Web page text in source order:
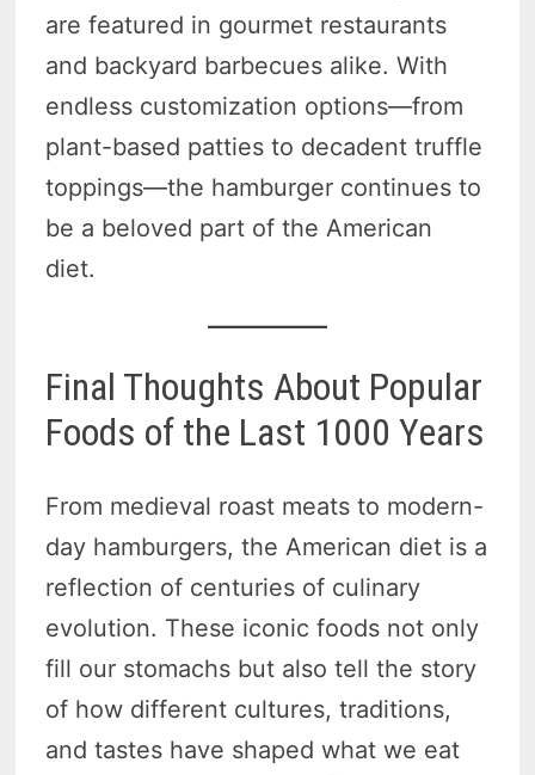
are featured in gourmet restaurants
and backyard barbecues alike. With
endless customization options—from
plant-based patties to decadent truffle
toppings—the hamburger continues to
be a beloved part of the American
diet.
Final Thoughts About Popular
Foods of the Last 1000 Years
From medieval roast meats to modern-
day hamburgers, the American diet is a
reflection of centuries of culinary
evolution. These iconic foods not only
fill our stomachs but also tell the story
of how different cultures, traditions,
and tastes have shaped what we eat